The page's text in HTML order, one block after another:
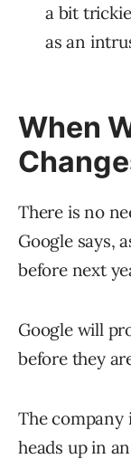
a bit
as an
When
There is no
Google says,
before next
Google will
before they
The company
heads up in